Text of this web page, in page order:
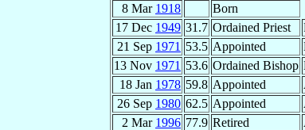
8 Mar 1918
Born
17 Dec 1949 31.7 Ordained Priest
21 Sep 1971 53.5 Appointed
13 Nov 1971 53.6 Ordained Bishop
18 Jan 1978 59.8 Appointed
26 Sep 1980 62.5 Appointed
2 Mar 1996 77.9 Retired